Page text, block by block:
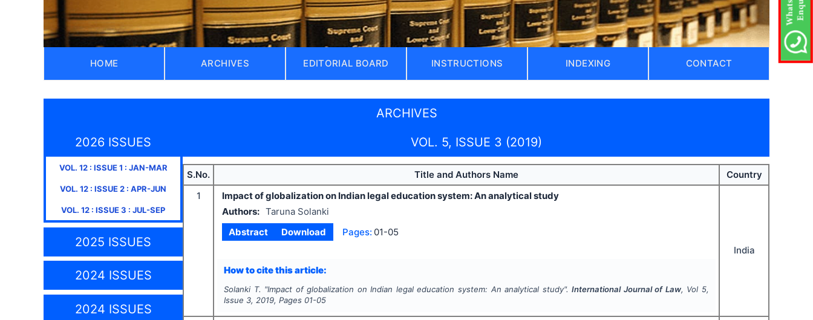
HOME ARCHIVES EDITORIAL BOARD INSTRUCTIONS INDEXING CONTACT
ARCHIVES
2026 ISSUES
VOL. 12: ISSUE1 : JAN-MAR
VOL. 12 : ISSUE2 : APR-JUN
VOL. 12 : ISSUE3 : JUL-SEP
2025 ISSUES
2024 ISSUES
2024 ISSUES
VOL. 5, ISSUE 3 (2019)
S.No. Title and Authors Name
Country
1
Impact of globalization on Indian legal education system: An analytical study
Authors: Taruna Solanki
Abstract
Download Pages: 01-05
How to cite this article:
Solanki T. "Impact of globalization on Indian legal education system: An analytical study".International Journal of Law, Vol 5,
Issue 3, 2019, Pages 01-05
India